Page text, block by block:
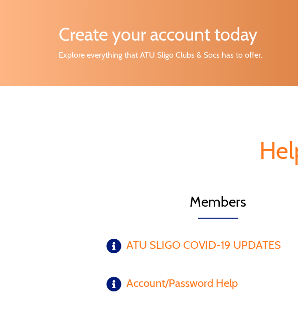
Create your account today
Explore everything that ATU Sligo Clubs & Socs has to offer.
Members
ATU SLIGO COVID-19 UPDATES
Account/Password Help